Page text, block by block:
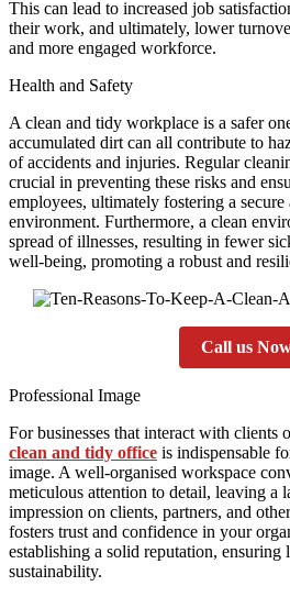
This can lead to increased job
their work, and ultimately, lower
and more engaged workforce.
Health and Safety
A clean and tidy workplace is a safer
accumulated dirt can all contribute to
of accidents and injuries. Regular
crucial in preventing these risks and
employees, ultimately fostering a
environment. Furthermore, a clean
spread of illnesses, resulting in fewer
well-being, promoting a robust and
Call us
Professional Image
For businesses that interact with clients
clean and tidy office is indispensable
image. A well-organised workspace
meticulous attention to detail, leaving a
impression on clients, partners, and
fosters trust and confidence in your
establishing a solid reputation, ensuring
sustainability.